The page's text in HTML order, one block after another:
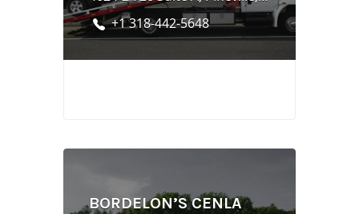
+1 318-442-5648
BORDELON’S CENLA